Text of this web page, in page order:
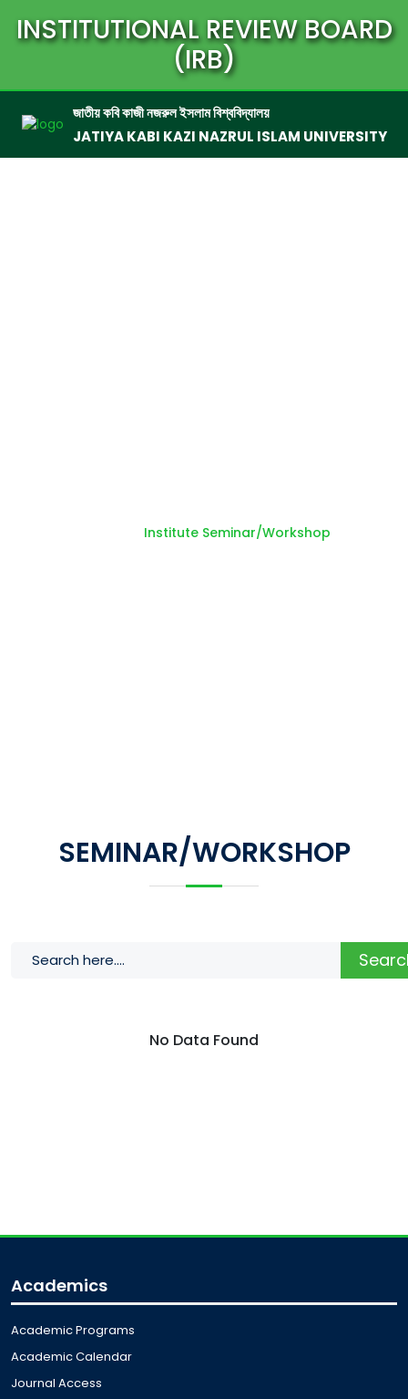
INSTITUTIONAL REVIEW BOARD
(IRB)
জাতীয় কবি কাজী নজরুল ইসলাম বিশ্ববিদ্যালয়
JATIYA KABI KAZI NAZRUL ISLAM UNIVERSITY
Institute Seminar/Workshop
SEMINAR/WORKSHOP
No Data Found
Academics
Academic Programs
Academic Calendar
Journal Access